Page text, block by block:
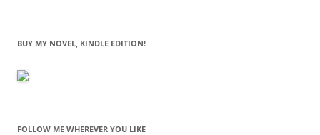
BUY MY NOVEL, KINDLE EDITION!
FOLLOW ME WHEREVER YOU LIKE